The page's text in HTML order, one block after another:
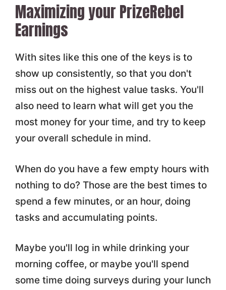
Maximizing your PrizeRebel
Earnings
With sites like this one of the keys is to
show up consistently, so that you don't
miss out on the highest value tasks. You'll
also need to learn what will get you the
most money for your time, and try to keep
your overall schedule in mind.
When do you have a few empty hours with
nothing to do? Those are the best times to
spend a few minutes, or an hour, doing
tasks and accumulating points.
Maybe you'll log in while drinking your
morning coffee, or maybe you'll spend
some time doing surveys during your lunch